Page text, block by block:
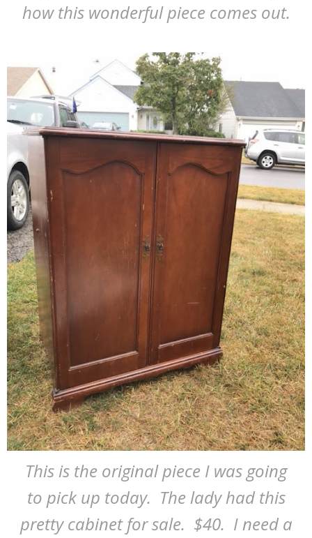
how this wonderful piece comes out.
This is the original piece I was going
to pick up today. The lady had this
pretty cabinet for sale. $40. I need a